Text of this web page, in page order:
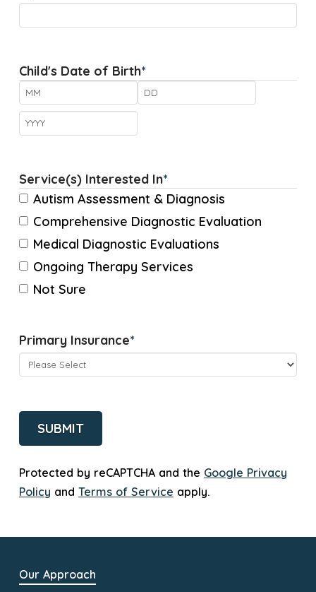
Child's Date of Birth*
Month
Day
Year
Service(s) Interested In*
Autism Assessment & Diagnosis
Comprehensive Diagnostic Evaluation
Medical Diagnostic Evaluations
Ongoing Therapy Services
Not Sure
Primary Insurance*
CAPTCHA
Protected by reCAPTCHA and the Google Privacy
Policy and Terms of Service apply.
Our Approach